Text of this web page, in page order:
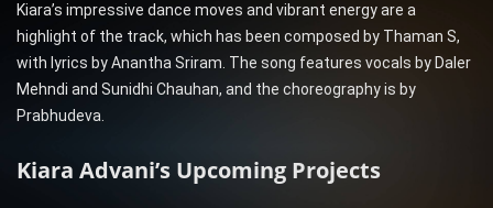
Kiara’s impressive dance moves and vibrant energy are a
highlight of the track, which has been composed by Thaman S,
with lyrics by Anantha Sriram. The song features vocals by Daler
Mehndi and Sunidhi Chauhan, and the choreography is by
Prabhudeva.
Kiara Advani’s Upcoming Projects